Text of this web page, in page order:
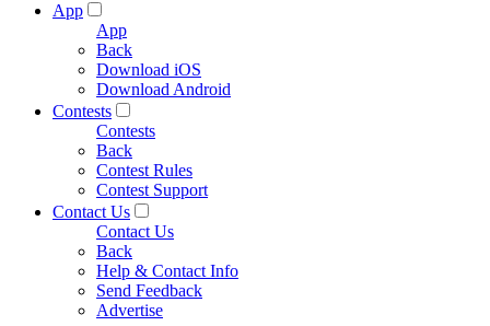
App
App
Back
Download iOS
Download Android
Contests
Contests
Back
Contest Rules
Contest Support
Contact Us
Contact Us
Back
Help & Contact Info
Send Feedback
Advertise